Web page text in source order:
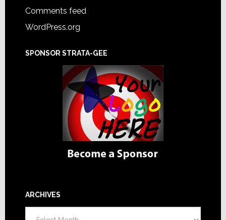
Comments feed
WordPress.org
SPONSOR STRATA-GEE
ARCHIVES